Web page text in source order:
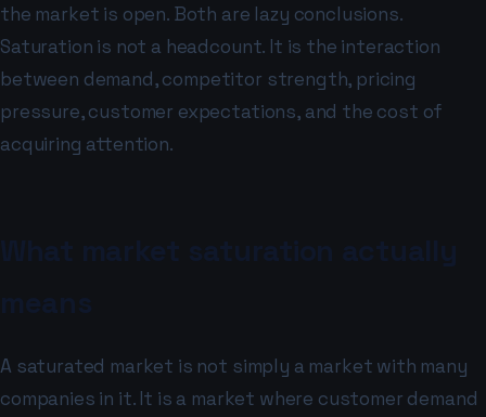
the market is open. Both are lazy conclusions.
Saturation is not a headcount. It is the interaction
between demand, competitor strength, pricing
pressure, customer expectations, and the cost of
acquiring attention.
A saturated market is not simply a market with many
companies in it. It is a market where customer demand